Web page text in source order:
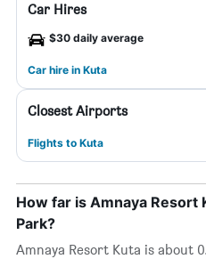
Car Hires
$30 daily average
Car hire in Kuta
Closest Airports
Flights to Kuta
How far is Amnaya Resort
Park?
Amnaya Resort Kuta is about